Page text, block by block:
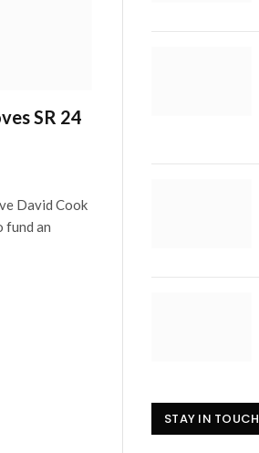
SR 24
David Cook
fund an
STAY IN TOUCH